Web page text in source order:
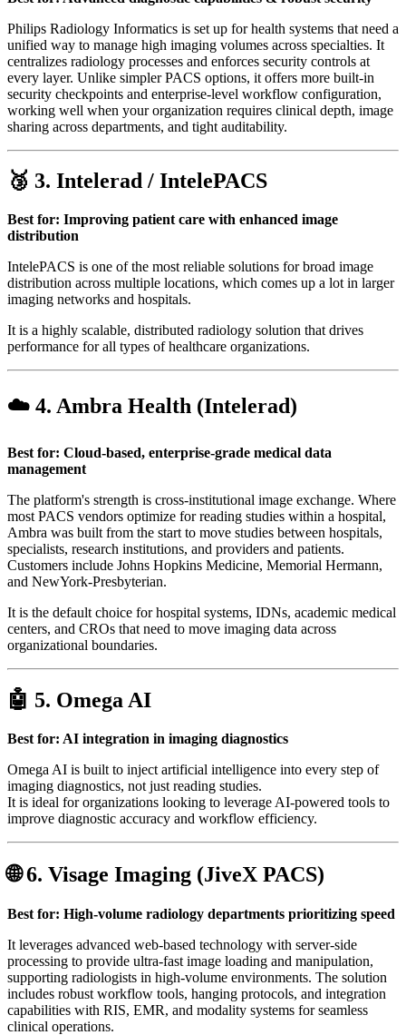
Philips Radiology Informatics is set up for health systems that need a
unified way to manage high imaging volumes across specialties. It
centralizes radiology processes and enforces security controls at
every layer. Unlike simpler PACS options, it offers more built-in
security checkpoints and enterprise-level workflow configuration,
working well when your organization requires clinical depth, image
sharing across departments, and tight auditability.
🥉 3. Intelerad / IntelePACS
Best for: Improving patient care with enhanced image
distribution
IntelePACS is one of the most reliable solutions for broad image
distribution across multiple locations, which comes up a lot in larger
imaging networks and hospitals.
It is a highly scalable, distributed radiology solution that drives
performance for all types of healthcare organizations.
☁️ 4. Ambra Health (Intelerad)
Best for: Cloud-based, enterprise-grade medical data
management
The platform's strength is cross-institutional image exchange. Where
most PACS vendors optimize for reading studies within a hospital,
Ambra was built from the start to move studies between hospitals,
specialists, research institutions, and providers and patients.
Customers include Johns Hopkins Medicine, Memorial Hermann,
and NewYork-Presbyterian.
It is the default choice for hospital systems, IDNs, academic medical
centers, and CROs that need to move imaging data across
organizational boundaries.
🤖 5. Omega AI
Best for: AI integration in imaging diagnostics
Omega AI is built to inject artificial intelligence into every step of
imaging diagnostics, not just reading studies.
It is ideal for organizations looking to leverage AI-powered tools to
improve diagnostic accuracy and workflow efficiency.
🌐 6. Visage Imaging (JiveX PACS)
Best for: High-volume radiology departments prioritizing speed
It leverages advanced web-based technology with server-side
processing to provide ultra-fast image loading and manipulation,
supporting radiologists in high-volume environments. The solution
includes robust workflow tools, hanging protocols, and integration
capabilities with RIS, EMR, and modality systems for seamless
clinical operations.